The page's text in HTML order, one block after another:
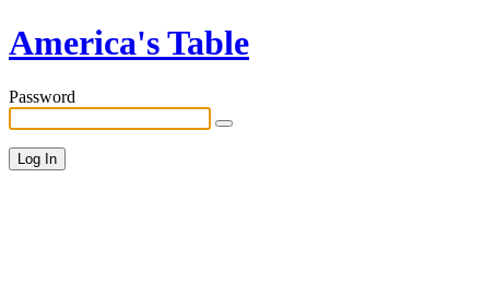
America's Table
Password